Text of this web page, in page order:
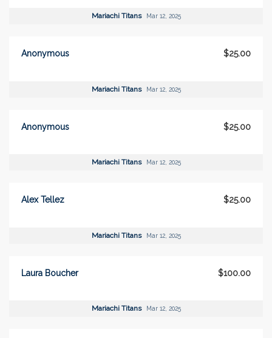
Mariachi Titans Mar 12, 2025
Anonymous $25.00
Mariachi Titans Mar 12, 2025
Anonymous $25.00
Mariachi Titans Mar 12, 2025
Alex Tellez $25.00
Mariachi Titans Mar 12, 2025
Laura Boucher $100.00
Mariachi Titans Mar 12, 2025